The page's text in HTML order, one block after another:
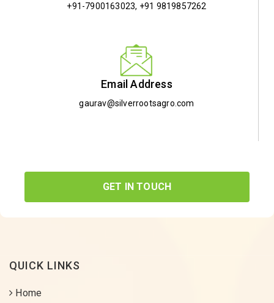
+91-7900163023, +91 9819857262
Email Address
gaurav@silverrootsagro.com
GET IN TOUCH
QUICK LINKS
Home